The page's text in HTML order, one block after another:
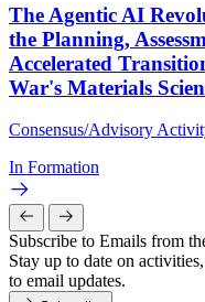
The Agentic AI
the Planning,
Accelerated
War's Materials
Consensus/Advisory
In Formation
Subscribe to Emails from
Stay up to date on
to email updates.